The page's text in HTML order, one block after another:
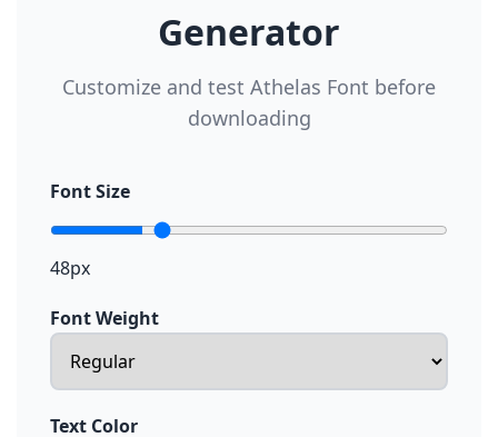
Generator
Customize and test Athelas Font before
downloading
Font Size
48px
Font Weight
Text Color